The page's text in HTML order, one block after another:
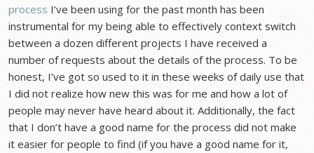
process I’ve been using for the past month has been
instrumental for my being able to effectively context switch
between a dozen different projects I have received a
number of requests about the details of the process. To be
honest, I’ve got so used to it in these weeks of daily use that
I did not realize how new this was for me and how a lot of
people may never have heard about it. Additionally, the fact
that I don’t have a good name for the process did not make
it easier for people to find (if you have a good name for it,